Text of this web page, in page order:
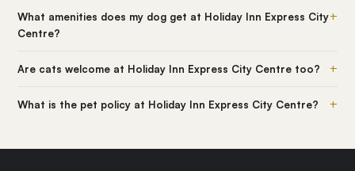
What amenities does my dog get at Holiday Inn Express City
Centre?
+
Are cats welcome at Holiday Inn Express City Centre too? +
What is the pet policy at Holiday Inn Express City Centre? +